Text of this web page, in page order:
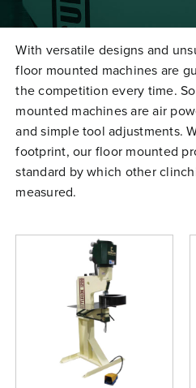
Dealers
Clinching
Free
Order
With versatile designs and
floor mounted machines are
the competition every time.
mounted machines are air
and simple tool adjustments.
footprint, our floor mounted
standard by which other
measured.